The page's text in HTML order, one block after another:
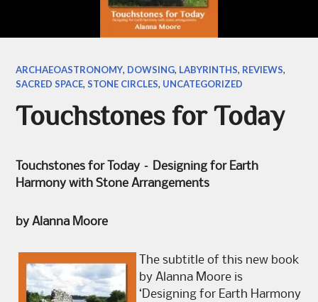
ARCHAEOASTRONOMY, DOWSING, LABYRINTHS, REVIEWS,
SACRED SPACE,STONE CIRCLES, UNCATEGORIZED
Touchstones for Today
Touchstones for Today – Designing for Earth
Harmony with Stone Arrangements
by Alanna Moore
The subtitle of this new book
by Alanna Moore is
‘Designing for Earth Harmony